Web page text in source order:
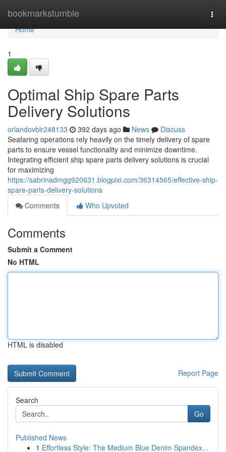
bookmarkstumble
Home
Home
1
Optimal Ship Spare Parts
Delivery Solutions
orlandovblr248133 392 days ago News
Discuss
Seafaring operations rely heavily on the timely delivery of spare
parts to ensure vessel functionality and minimize downtime.
Integrating efficient ship spare parts delivery solutions is crucial
for maximizing
https://sabrinadmgg920631.blogpixi.com/36314565/effective-ship-
spare-parts-delivery-solutions
Comments
Who Upvoted
Comments
Submit a Comment
No HTML
HTML is disabled
Report Page
Search
Go
Published News
1 Effortless Style: The Medium Blue Denim Spandex...